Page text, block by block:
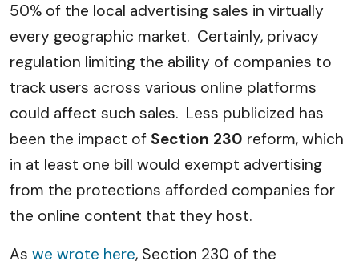
50% of the local advertising sales in virtually
every geographic market. Certainly, privacy
regulation limiting the ability of companies to
track users across various online platforms
could affect such sales. Less publicized has
been the impact of Section 230 reform, which
in at least one bill would exempt advertising
from the protections afforded companies for
the online content that they host.
As we wrote here, Section 230 of the